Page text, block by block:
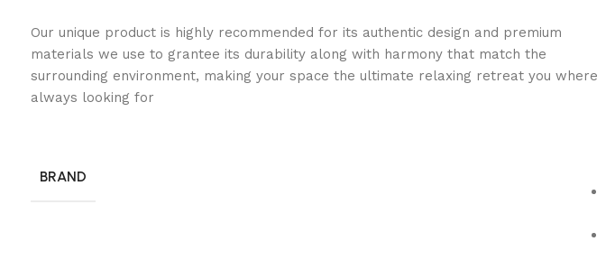
Our unique product is highly recommended for its authentic design and premium
materials we use to grantee its durability along with harmony that match the
surrounding environment, making your space the ultimate relaxing retreat you where
always looking for
BRAND